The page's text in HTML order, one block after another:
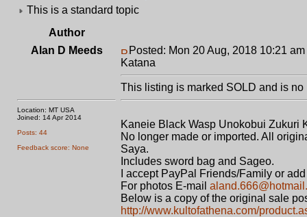
This is a standard topic
Author
Alan D Meeds
Location: MT USA
Joined: 14 Apr 2014
Posts: 44
Feedback score: None
Posted: Mon 20 Aug, 2018 10:21 am
Katana
This listing is marked SOLD and is
Kaneie Black Wasp Unokobui Zukuri
No longer made or imported. All
Saya.
Includes sword bag and Sageo.
I accept PayPal Friends/Family or
For photos E-mail
Below is a copy of the original sale
http://www.kultofathena.com/